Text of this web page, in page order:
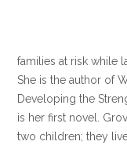
families at risk while
She is the author of
Developing the
is her first novel.
two children; they